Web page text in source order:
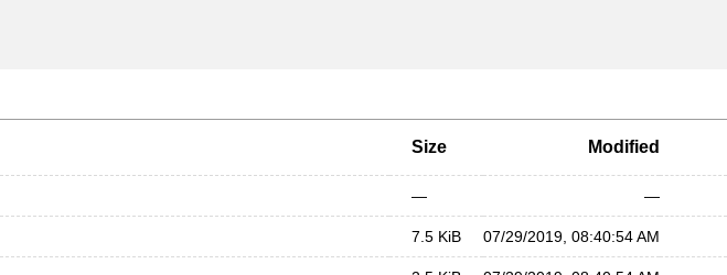
Size Modified
— —
7.5 KiB 07/29/2019, 08:40:54 AM